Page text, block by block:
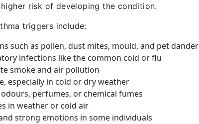
higher risk of developing the condition.
triggers include:
such as pollen, dust mites, mould, and pet dander
infections like the common cold or flu
smoke and air pollution
especially in cold or dry weather
perfumes, or chemical fumes
in weather or cold air
strong emotions in some individuals